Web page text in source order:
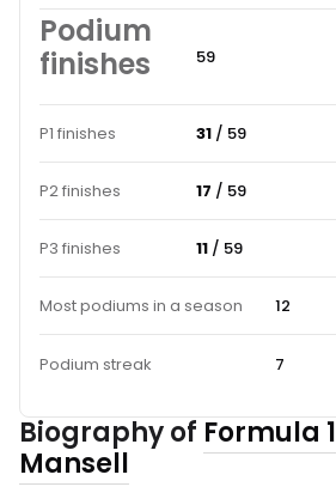
Podium
finishes
59
P1 finishes 31 / 59
P2 finishes 17 / 59
P3 finishes 11 / 59
Most podiums in a season 12
Podium streak 7
Biography of Formula 1
Mansell